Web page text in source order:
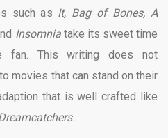
such as It, Bag of Bones, A
Insomniatake its sweet time
fan. This writing does not
movies that can stand on their
that is well crafted like